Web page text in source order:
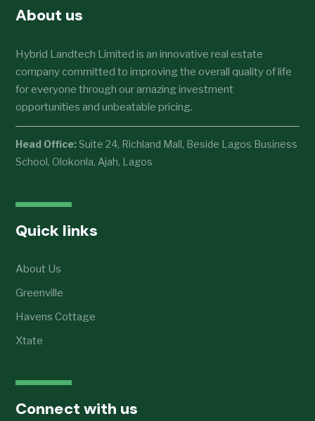
About us
Hybrid Landtech Limited is an innovative real estate
company committed to improving the overall quality of life
for everyone through our amazing investment
opportunities and unbeatable pricing.
Head Office: Suite 24, Richland Mall, Beside Lagos Business
School, Olokonla, Ajah, Lagos
Quick links
About Us
Greenville
Havens Cottage
Xtate
Connect with us